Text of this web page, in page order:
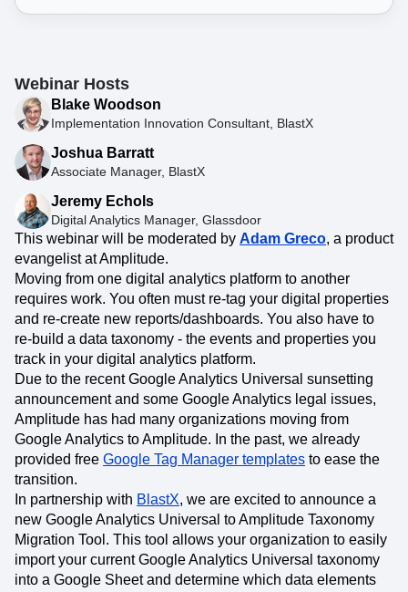
Webinar Hosts
Blake Woodson
Implementation Innovation Consultant, BlastX
Joshua Barratt
Associate Manager, BlastX
Jeremy Echols
Digital Analytics Manager, Glassdoor
This webinar will be moderated by Adam Greco, a product
evangelist at Amplitude.
Moving from one digital analytics platform to another
requires work. You often must re-tag your digital properties
and re-create new reports/dashboards. You also have to
re-build a data taxonomy - the events and properties you
track in your digital analytics platform.
Due to the recent Google Analytics Universal sunsetting
announcement and some Google Analytics legal issues,
Amplitude has had many organizations moving from
Google Analytics to Amplitude. In the past, we already
provided free Google Tag Manager templates to ease the
transition.
In partnership with BlastX, we are excited to announce a
new Google Analytics Universal to Amplitude Taxonomy
Migration Tool. This tool allows your organization to easily
import your current Google Analytics Universal taxonomy
into a Google Sheet and determine which data elements